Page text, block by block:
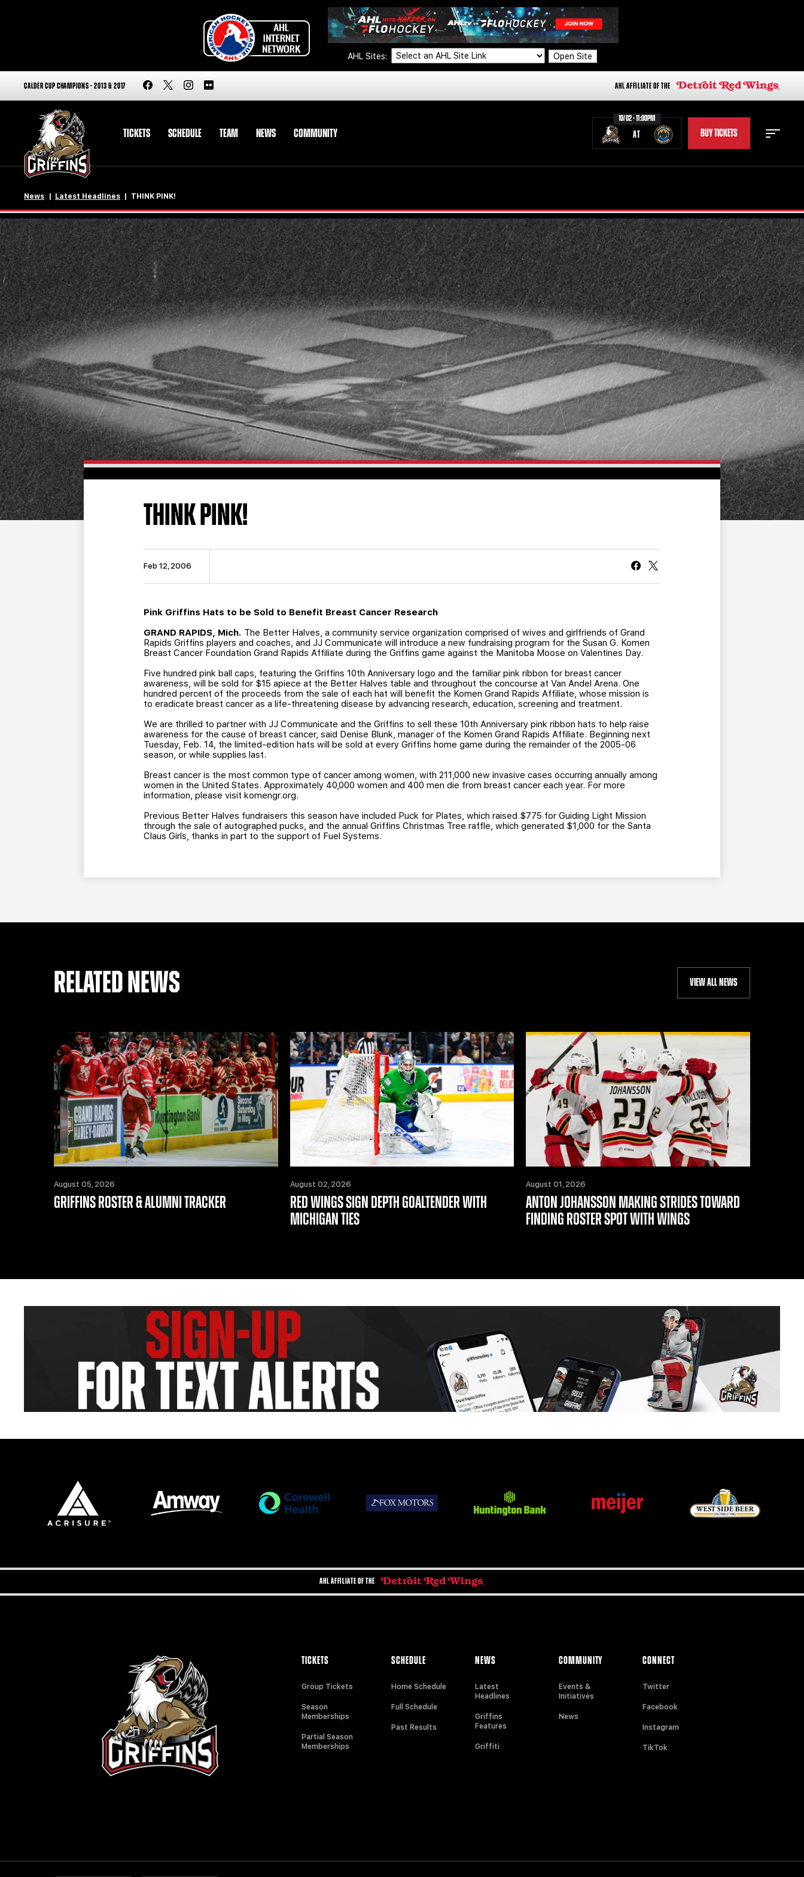
AHL Sites: Open Site
CALDER CUP CHAMPIONS - 2013 & 2017 AHL AFFILIATE OF THE
TICKETS SCHEDULE TEAM NEWS COMMUNITY
10/02 - 11:00PM
AT BUY TICKETS
STAFF STATS
STANDINGS TEAM HISTORY
FAN ZONE CONTACT
MULTIMEDIA TEAM STORE
CORPORATE PARTNERS
BUSINESS EDGE
MEMBERS
AHLTV ON FLOHOCKEY
SEASON TICKET PLANS
CURRENT MEMBER HQ
News Latest Headlines THINK PINK!
THINK PINK!
Feb 12, 2006
Pink Griffins Hats to be Sold to Benefit Breast Cancer Research
GRAND RAPIDS, Mich. The Better Halves, a community service organization comprised of wives and girlfriends of Grand
Rapids Griffins players and coaches, and JJ Communicate will introduce a new fundraising program for the Susan G. Komen
Breast Cancer Foundation Grand Rapids Affiliate during the Griffins game against the Manitoba Moose on Valentines Day.
Five hundred pink ball caps, featuring the Griffins 10th Anniversary logo and the familiar pink ribbon for breast cancer
awareness, will be sold for $15 apiece at the Better Halves table and throughout the concourse at Van Andel Arena. One
hundred percent of the proceeds from the sale of each hat will benefit the Komen Grand Rapids Affiliate, whose mission is
to eradicate breast cancer as a life-threatening disease by advancing research, education, screening and treatment.
We are thrilled to partner with JJ Communicate and the Griffins to sell these 10th Anniversary pink ribbon hats to help raise
awareness for the cause of breast cancer, said Denise Blunk, manager of the Komen Grand Rapids Affiliate. Beginning next
Tuesday, Feb. 14, the limited-edition hats will be sold at every Griffins home game during the remainder of the 2005-06
season, or while supplies last.
Breast cancer is the most common type of cancer among women, with 211,000 new invasive cases occurring annually among
women in the United States. Approximately 40,000 women and 400 men die from breast cancer each year. For more
information, please visit komengr.org.
Previous Better Halves fundraisers this season have included Puck for Plates, which raised $775 for Guiding Light Mission
through the sale of autographed pucks, and the annual Griffins Christmas Tree raffle, which generated $1,000 for the Santa
Claus Girls, thanks in part to the support of Fuel Systems.
RELATED NEWS VIEW ALL NEWS
August 05, 2026
GRIFFINS ROSTER & ALUMNI TRACKER
August 02, 2026
RED WINGS SIGN DEPTH GOALTENDER WITH
MICHIGAN TIES
August 01, 2026
ANTON JOHANSSON MAKING STRIDES TOWARD
FINDING ROSTER SPOT WITH WINGS
AHL AFFILIATE OF THE
TICKETS
Group Tickets
Season
Memberships
Partial Season
Memberships
SCHEDULE
Home Schedule
Full Schedule
Past Results
NEWS
Latest
Headlines
Griffins
Features
Griffiti
COMMUNITY
Events &
Initiatives
News
CONNECT
Twitter
Facebook
Instagram
TikTok